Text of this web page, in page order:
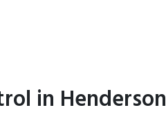
in Henderson